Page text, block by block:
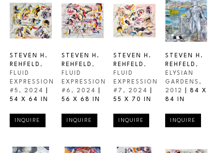
STEVEN H.
REHFELD ,
FLUID
EXPRESSION
#5 , 2024
54 X 64 IN
INQUIRE
STEVEN H.
REHFELD ,
FLUID
EXPRESSION
#6 , 2024
56 X 68 IN
INQUIRE
STEVEN H.
REHFELD ,
FLUID
EXPRESSION
#7 , 2024
55 X 70 IN
INQUIRE
STEVEN H.
REHFELD ,
ELYSIAN
GARDENS ,
2012
84 X
84 IN
INQUIRE